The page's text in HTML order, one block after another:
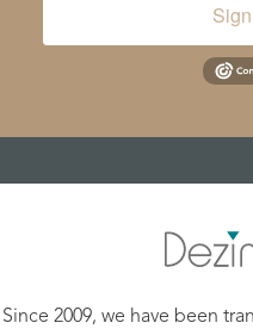
Since 2009, we have been